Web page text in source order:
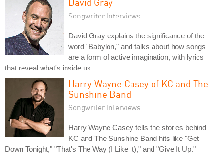
Songwriter Interviews
David Gray explains the significance of the
word "Babylon," and talks about how songs
are a form of active imagination, with lyrics
that reveal what's inside us.
Harry Wayne Casey of KC and The
Sunshine Band
Songwriter Interviews
Harry Wayne Casey tells the stories behind
KC and The Sunshine Band hits like "Get
Down Tonight," "That's The Way (I Like It)," and "Give It Up."